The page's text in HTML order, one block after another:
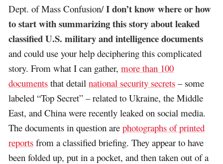
Dept. of Mass Confusion/I don’t know where or how
to start with summarizing this story about leaked
classified U.S. military and intelligence documents
and could use your help deciphering this complicated
story. From what I can gather,more than 100
documents that detailnational security secrets – some
labeled “Top Secret” – related to Ukraine, the Middle
East, and China were recently leaked on social media.
The documents in question arephotographs of printed
reports from a classified briefing. They appear to have
been folded up, put in a pocket, and then taken out of a